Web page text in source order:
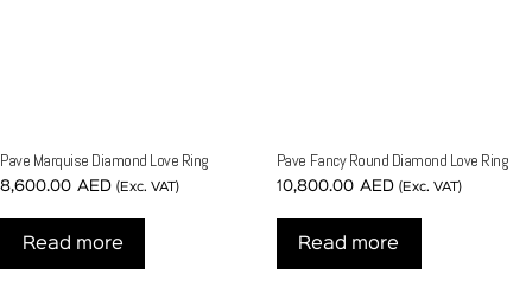
Pave Marquise Diamond Love Ring
8,600.00 AED (Exc. VAT)
Read more
Pave Fancy Round Diamond Love Ring
10,800.00 AED (Exc. VAT)
Read more